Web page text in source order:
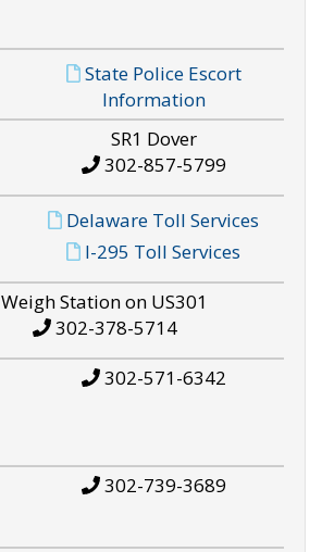
State Police Escort
Information
SR1 Dover
302-857-5799
Delaware Toll Services
I-295 Toll Services
Weigh Station on US301
302-378-5714
302-571-6342
302-739-3689